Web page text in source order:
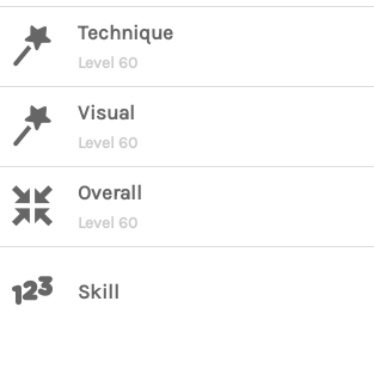
Technique
Level 60
Visual
Level 60
Overall
Level 60
Skill